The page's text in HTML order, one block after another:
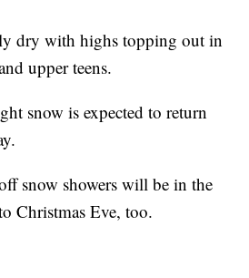
dry with highs topping out in
upper teens.
snow is expected to return
snow showers will be in the
Christmas Eve, too.